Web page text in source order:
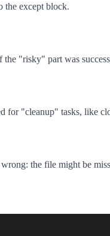
the except block.
the "risky" part was
for "cleanup" tasks, like
the file might be